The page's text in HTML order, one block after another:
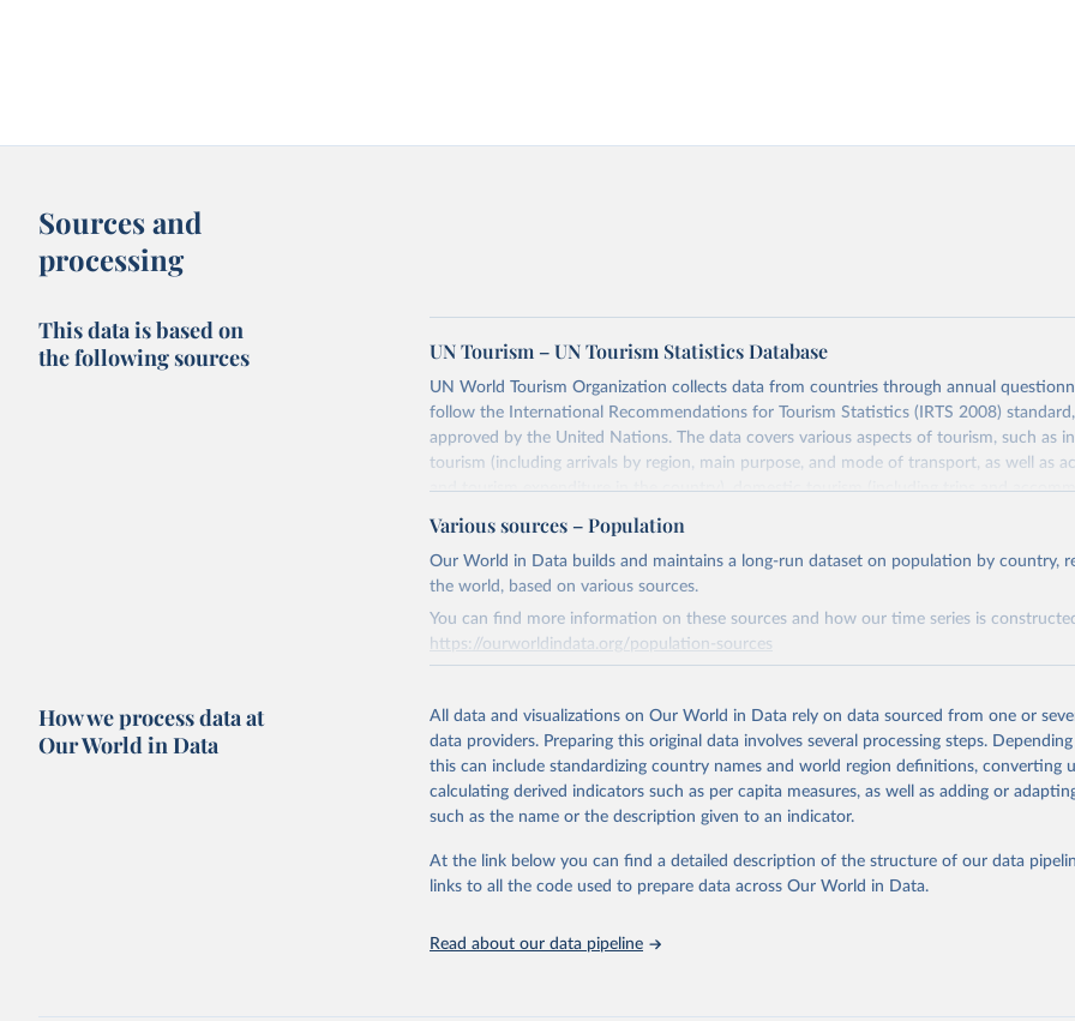
Sources and
processing
This data is based on
the following sources
UN Tourism – UN Tourism Statistics Database
UN World Tourism Organization collects data from countries through annual
follow the International Recommendations for Tourism Statistics (IRTS 2008)
approved by the United Nations. The data covers various aspects of tourism, such as
tourism (including arrivals by region, main purpose, and mode of transport, as well as
and tourism expenditure in the country), domestic tourism (including trips and
outbound tourism (including departures and tourism expenditure in other countries),
industries (such as accommodation in hotels and similar establishments), and
the number of employees in tourism industries).
Retrieved on
January 21, 2026
Retrieved from
This is the citation of the original data obtained from the source, prior to any
adaptation by Our World in Data.
To cite data downloaded from this page, please use
Reuse This Work below.
updated on 23 December 2025. More information: https://
statistics/tourism-statistics-database
Various sources – Population
Our World in Data builds and maintains a long-run dataset on population by country,
the world, based on various sources.
You can find more information on these sources and how our time series is
https://ourworldindata.org/population-sources
March 31, 2026
https://ourworldindata.org/population-sources
Citation
This is the citation of the original data obtained from the source, prior to any
adaptation by Our World in Data.
To cite data downloaded from this page, please use
The long-run data on population is based on various sources, described
How we process data at
Our World in Data
All data and visualizations on Our World in Data rely on data sourced from one or
data providers. Preparing this original data involves several processing steps.
this can include standardizing country names and world region definitions, converting
calculating derived indicators such as per capita measures, as well as adding or
such as the name or the description given to an indicator.
At the link below you can find a detailed description of the structure of our data
links to all the code used to prepare data across Our World in Data.
Read about our data pipeline